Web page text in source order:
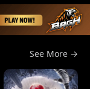
See More →